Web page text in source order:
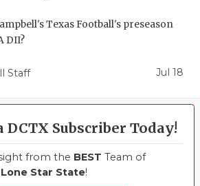
MR. TEXAS
Texas Football's preseason
DII?
Staff Jul 18
DCTX Subscriber Today!
from the BEST Team of
Lone Star State!